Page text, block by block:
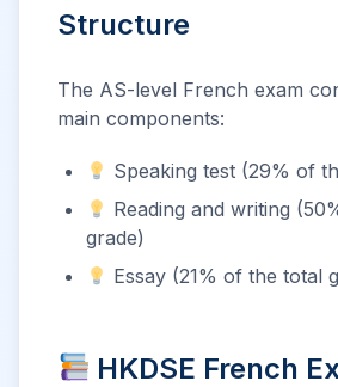
Structure
The AS-level French exam
main components:
Speaking test (29% of
Reading and writing
grade)
Essay (21% of the total
HKDSE French